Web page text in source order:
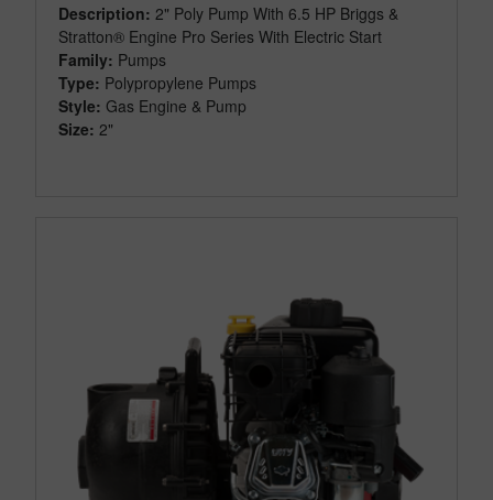
Description: 2" Poly Pump With 6.5 HP Briggs &
Stratton® Engine Pro Series With Electric Start
Family: Pumps
Type: Polypropylene Pumps
Style: Gas Engine & Pump
Size: 2"